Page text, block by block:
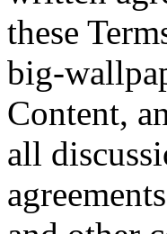
these
big-
Content,
all